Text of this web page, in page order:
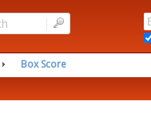
Box Score